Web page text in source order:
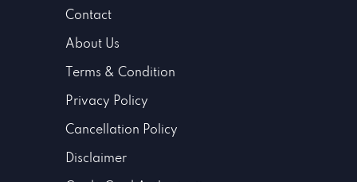
Contact
About Us
Terms & Condition
Privacy Policy
Cancellation Policy
Disclaimer